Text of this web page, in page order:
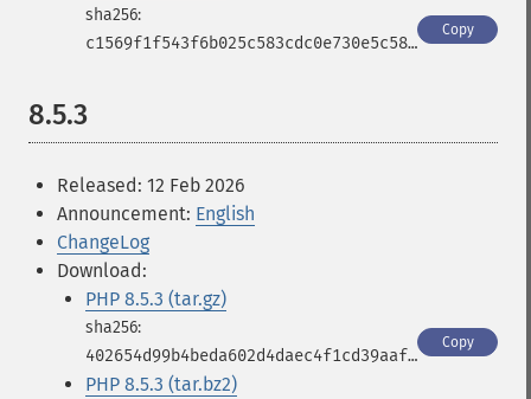
c1569f1f543f6b025c583cdc0e730e5c5833c603618613f1aa8e75d1524b8c91
Copy
8.5.3
Released: 12 Feb 2026
Announcement: English
ChangeLog
Download:
PHP 8.5.3 (tar.gz)
402654d99b4beda602d4daec4f1cd39aafdacf5923e3e947da87392826660146
Copy
PHP 8.5.3 (tar.bz2)